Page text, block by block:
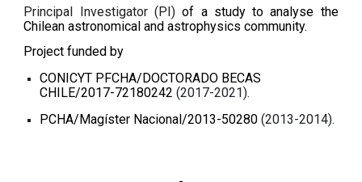
Principal Investigator (PI)of a study to analyse the
Chilean astronomical and astrophysics community.
Project funded by
CONICYT PFCHA/DOCTORADO BECAS
CHILE/2017-72180242(2017-2021).
PCHA/Magíster Nacional/2013-50280(2013-2014).